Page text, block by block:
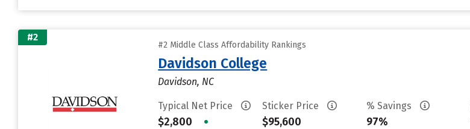
#2
#2 Middle Class Affordability Rankings
Davidson College
Davidson, NC
Typical Net Price
$2,800 •
Sticker Price
$95,600
% Savings
97%